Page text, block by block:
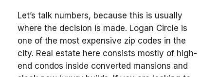
Let’s talk numbers, because this is usually
where the decision is made. Logan Circle is
one of the most expensive zip codes in the
city. Real estate here consists mostly of high-
end condos inside converted mansions and